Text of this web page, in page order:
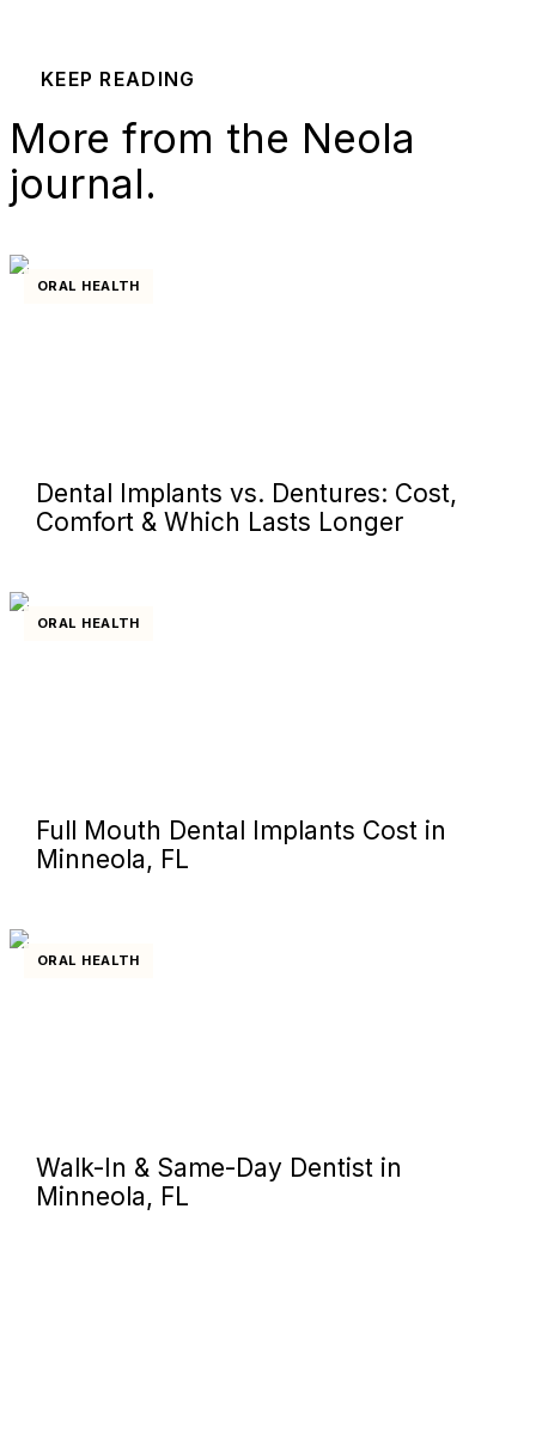
KEEP READING
More from the Neola
journal.
ORAL HEALTH
Dental Implants vs. Dentures: Cost,
Comfort & Which Lasts Longer
ORAL HEALTH
Full Mouth Dental Implants Cost in
Minneola, FL
ORAL HEALTH
Walk-In & Same-Day Dentist in
Minneola, FL